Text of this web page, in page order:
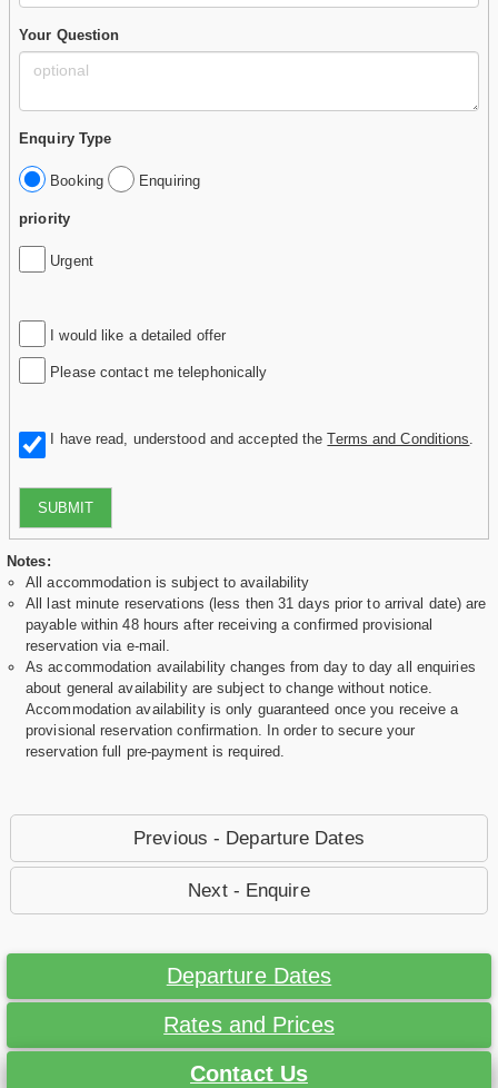
Your Question
Enquiry Type
Booking Enquiring
priority
Urgent
I would like a detailed offer
Please contact me telephonically
I have read, understood and accepted theTerms and Conditions
SUBMIT
Notes:
All accommodation is subject to availability
All last minute reservations (less then 31 days prior to arrival date) are
payable within 48 hours after receiving a confirmed provisional
reservation via e-mail.
As accommodation availability changes from day to day all enquiries
about general availability are subject to change without notice.
Accommodation availability is only guaranteed once you receive a
provisional reservation confirmation. In order to secure your
reservation full pre-payment is required.
Previous - Departure Dates
Next - Enquire
Departure Dates
Rates and Prices
Contact Us